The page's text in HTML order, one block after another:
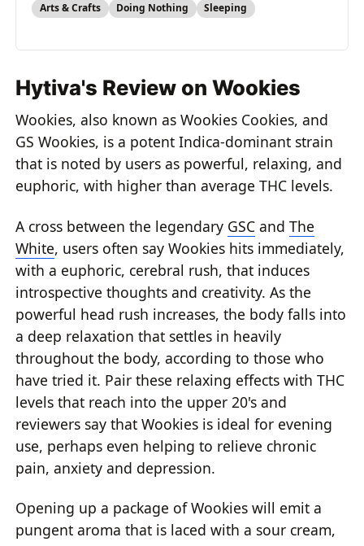
Arts & Crafts Doing Nothing Sleeping
Hytiva's Review on Wookies
Wookies, also known as Wookies Cookies, and
GS Wookies, is a potent Indica-dominant strain
that is noted by users as powerful, relaxing, and
euphoric, with higher than average THC levels.
A cross between the legendary GSC andThe
White, users often say Wookies hits immediately,
with a euphoric, cerebral rush, that induces
introspective thoughts and creativity. As the
powerful head rush increases, the body falls into
a deep relaxation that settles in heavily
throughout the body, according to those who
have tried it. Pair these relaxing effects with THC
levels that reach into the upper 20's and
reviewers say that Wookies is ideal for evening
use, perhaps even helping to relieve chronic
pain, anxiety and depression.
Opening up a package of Wookies will emit a
pungent aroma that is laced with a sour cream,